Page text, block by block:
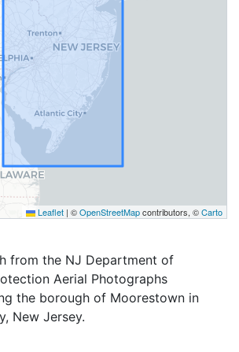
Leaflet | ©OpenStreetMapcontributors, ©Carto
from the NJ Department of
Aerial Photographs
the borough of Moorestown in
New Jersey.